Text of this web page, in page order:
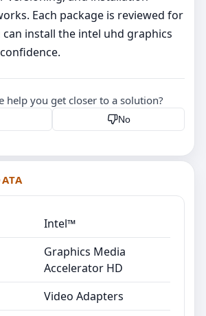
Each package is reviewed for
install the intel uhd graphics
help you get closer to a solution?
No
Intel™
Graphics Media
Accelerator HD
Video Adapters